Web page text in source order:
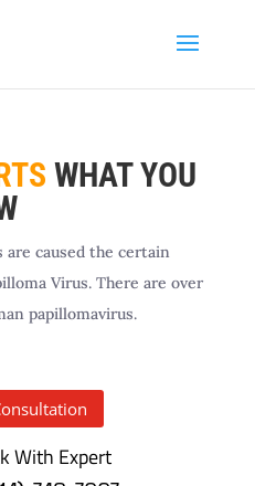
WHAT YOU
are caused the certain
Virus. There are over
papillomavirus.
With Expert